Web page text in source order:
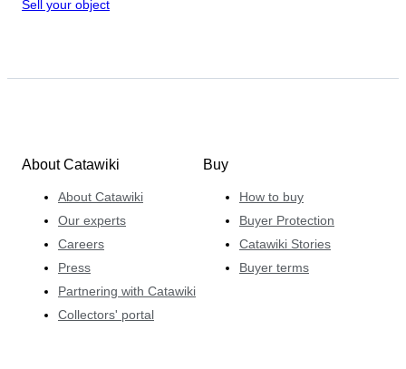
Sell your object
About Catawiki
About Catawiki
Our experts
Careers
Press
Partnering with Catawiki
Collectors' portal
Buy
How to buy
Buyer Protection
Catawiki Stories
Buyer terms